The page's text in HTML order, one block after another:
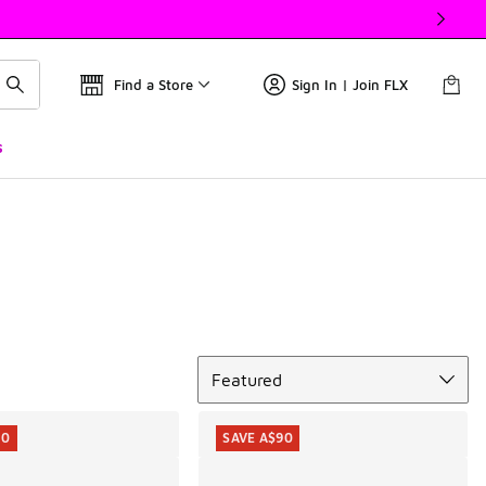
Find a Store Sign In | Join FLX
Featured
SAVE A$90